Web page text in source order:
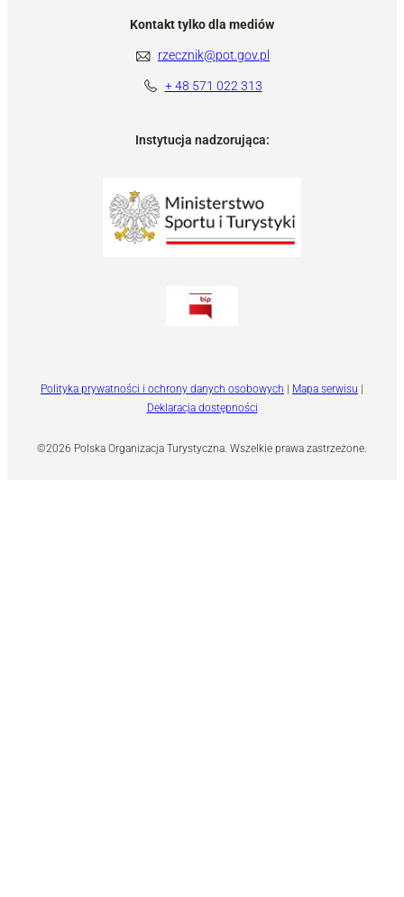
Kontakt tylko dla mediów
rzecznik@pot.gov.pl
+ 48 571 022 313
Instytucja nadzorująca:
©2026 Polska Organizacja Turystyczna. Wszelkie prawa zastrzeżone.
Polityka prywatności i ochrony danych osobowych Mapa serwisu
Deklaracja dostępności